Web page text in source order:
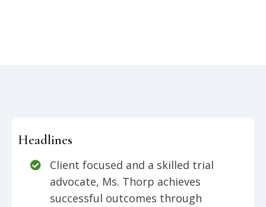
Headlines
Client focused and a skilled trial
advocate, Ms. Thorp achieves
successful outcomes through